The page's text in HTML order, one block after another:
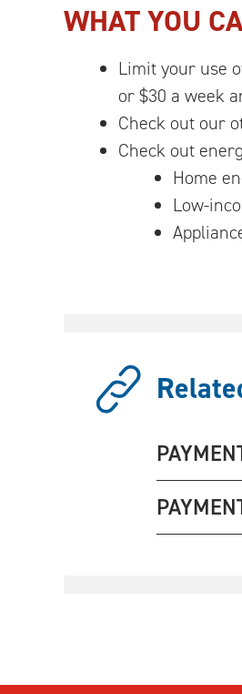
WHAT YOU
Limit your use
or $30 a week
Check out our
Check out
Home
Low-